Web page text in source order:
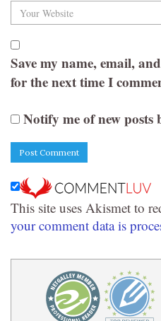
Save my name, email,
for the next time I
Notify me of new posts
This site uses Akismet to
your comment data is